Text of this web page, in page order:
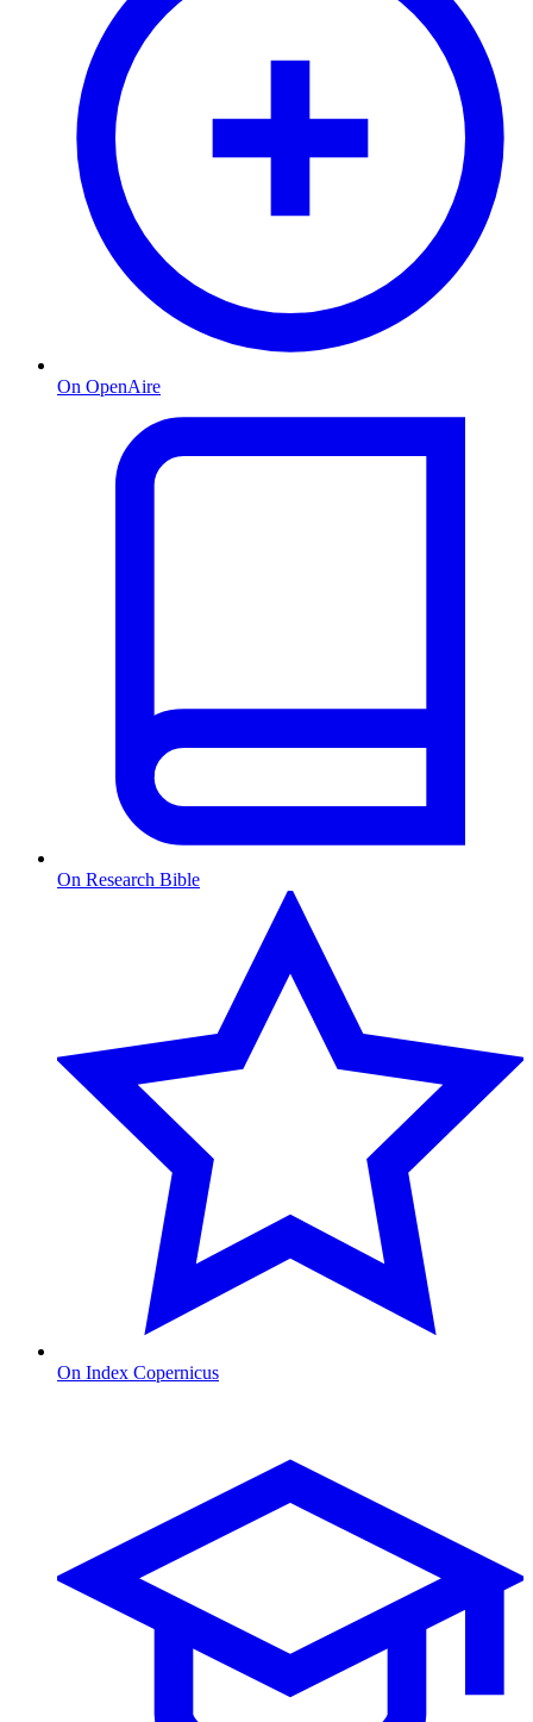
On OpenAire
On Research Bible
On Index Copernicus